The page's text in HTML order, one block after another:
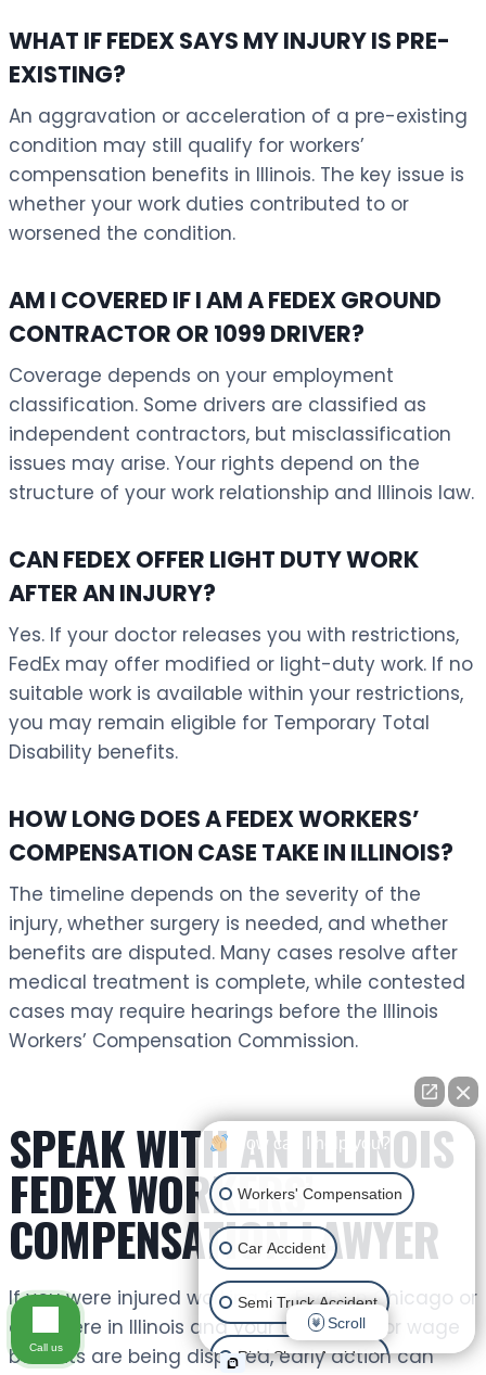
WHAT IF FEDEX SAYS MY INJURY IS PRE-
EXISTING?
An aggravation or acceleration of a pre-existing
condition may still qualify for workers’
compensation benefits in Illinois. The key issue is
whether your work duties contributed to or
worsened the condition.
AM I COVERED IF I AM A FEDEX GROUND
CONTRACTOR OR 1099 DRIVER?
Coverage depends on your employment
classification. Some drivers are classified as
independent contractors, but misclassification
issues may arise. Your rights depend on the
structure of your work relationship and Illinois law.
CAN FEDEX OFFER LIGHT DUTY WORK
AFTER AN INJURY?
Yes. If your doctor releases you with restrictions,
FedEx may offer modified or light-duty work. If no
suitable work is available within your restrictions,
you may remain eligible for Temporary Total
Disability benefits.
HOW LONG DOES A FEDEX WORKERS’
COMPENSATION CASE TAKE IN ILLINOIS?
The timeline depends on the severity of the
injury, whether surgery is needed, and whether
benefits are disputed. Many cases resolve after
medical treatment is complete, while contested
cases may require hearings before the Illinois
Workers’ Compensation Commission.
SPEAK WITH AN ILLINOIS
FEDEX WORKERS’
COMPENSATION LAWYER
If you were injured working for FedEx in Chicago or
anywhere in Illinois and your treatment or wage
benefits are being disputed, early action can
How can I help you?
Workers' Compensation
Car Accident
Semi Truck Accident
Ride Share Accident
Scroll
Call us